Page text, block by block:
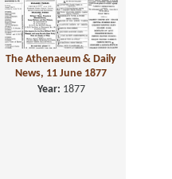
The Athenaeum & Daily
News, 11 June 1877
Year: 1877